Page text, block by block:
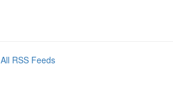
All RSS Feeds